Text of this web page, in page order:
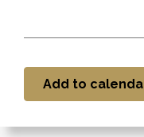
Add to